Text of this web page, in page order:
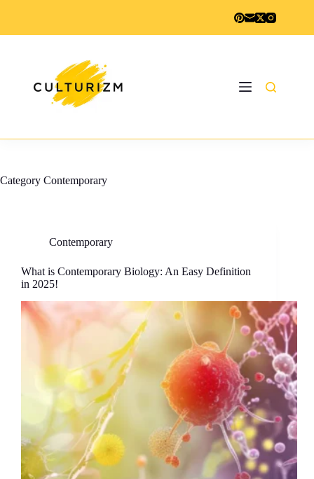
Category Contemporary
Contemporary
What is Contemporary Biology: An Easy Definition
in 2025!